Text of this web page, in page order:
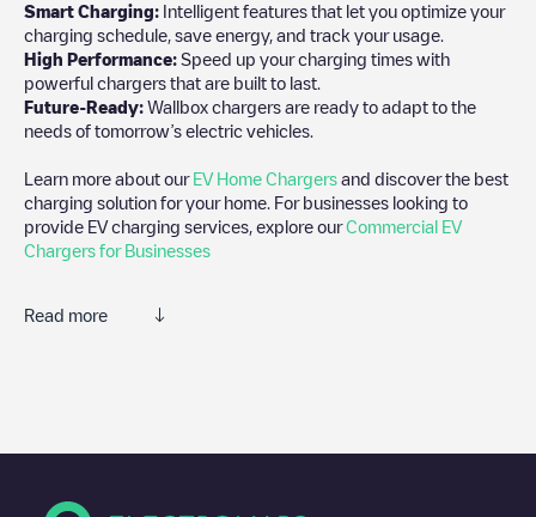
Smart Charging: Intelligent features that let you optimize your
charging schedule, save energy, and track your usage.
High Performance: Speed up your charging times with
powerful chargers that are built to last.
Future-Ready: Wallbox chargers are ready to adapt to the
needs of tomorrow’s electric vehicles.
Learn more about our EV Home Chargers and discover the best
charging solution for your home. For businesses looking to
provide EV charging services, explore ourCommercial EV
Chargers for Businesses
Read more